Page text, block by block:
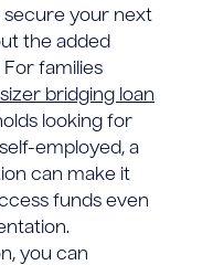
secure your next
the added
families
bridging loan
looking for
employed, a
can make it
funds even
you can